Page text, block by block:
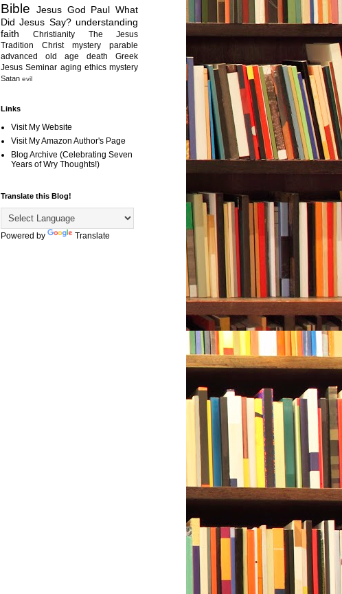
Bible Jesus God Paul What
Did Jesus Say? understanding
faith
Christianity
The Jesus
Tradition
Christ mystery
parable
advanced old age
death
Greek
Jesus Seminar aging ethics mystery
Satan evil
Links
Visit My Website
Visit My Amazon Author's Page
Blog Archive (Celebrating Seven
Years of Wry Thoughts!)
Translate this Blog!
Powered by Translate